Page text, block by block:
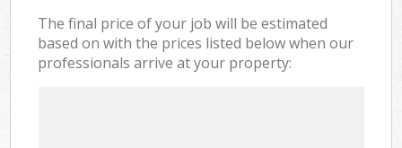
The final price of your job will be estimated
based on with the prices listed below when our
professionals arrive at your property: